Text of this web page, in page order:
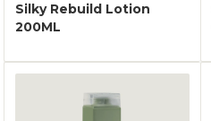
Silky Rebuild Lotion
200ML